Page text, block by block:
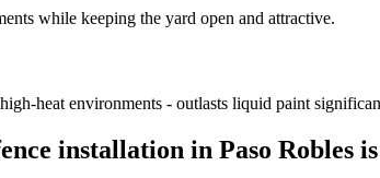
while keeping the yard open and attractive.
heat environments - outlasts liquid paint
installation in Paso Robles